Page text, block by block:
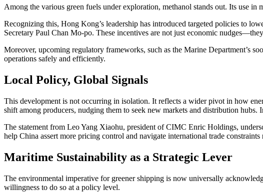
Among the various green fuels under exploration, methanol stands out. Its use
Recognizing this, Hong Kong’s leadership has introduced targeted policies to
Secretary Paul Chan Mo-po. These incentives are not just economic
Moreover, upcoming regulatory frameworks, such as the Marine Department’s
operations safely and efficiently.
Local Policy, Global Signals
This development is not occurring in isolation. It reflects a wider pivot in how
shift among producers, nudging them to seek new markets and distribution
The statement from Leo Yang Xiaohu, president of CIMC Enric Holdings,
help China assert more pricing control and navigate international trade
Maritime Sustainability as a Strategic Lever
The environmental imperative for greener shipping is now universally
willingness to do so at a policy level.